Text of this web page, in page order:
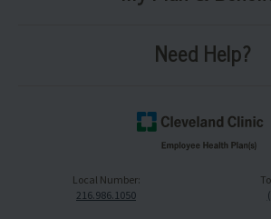
Need Help?
Local Number:
216.986.1050